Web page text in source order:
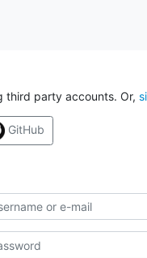
third party accounts. Or,
GitHub